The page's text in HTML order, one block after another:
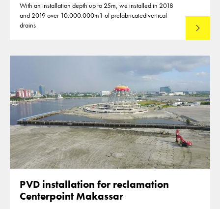
With an installation depth up to 25m, we installed in 2018
and 2019 over 10.000.000m1 of prefabricated vertical
drains
Lees
PVD installation for reclamation
Centerpoint Makassar